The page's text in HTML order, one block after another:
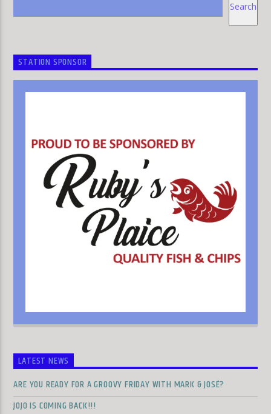
Search
STATION SPONSOR
LATEST NEWS
ARE YOU READY FOR A GROOVY FRIDAY WITH MARK & JOSÉ?
JOJO IS COMING BACK!!!